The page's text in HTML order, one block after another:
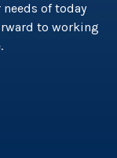
needs of today
to working